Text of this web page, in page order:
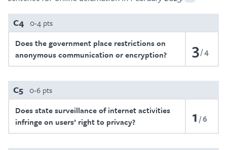
C4 0-4 pts
Does the government place restrictions on
anonymous communication or encryption?
3 4
C5 0-6 pts
Does state surveillance of internet activities
infringe on users’ right to privacy?
1 6